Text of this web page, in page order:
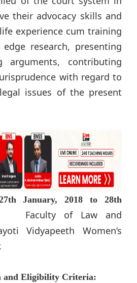
their advocacy skills and
experience cum training
research, presenting
arguments, contributing
with regard to
issues of the present
January, 2018 to 28th
Faculty of Law and
Vidyapeeth Women’s
and Eligibility Criteria: